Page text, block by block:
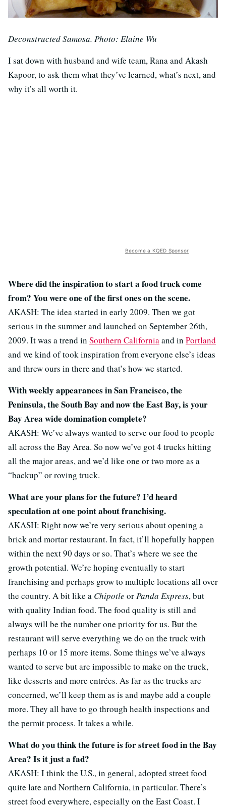
Deconstructed Samosa. Photo: Elaine Wu
I sat down with husband and wife team, Rana and Akash
Kapoor, to ask them what they’ve learned, what’s next, and
why it’s all worth it.
Become a KQED Sponsor
Where did the inspiration to start a food truck come
from? You were one of the first ones on the scene.
AKASH: The idea started in early 2009. Then we got
serious in the summer and launched on September 26th,
2009. It was a trend in Southern Californiaand in Portland
and we kind of took inspiration from everyone else’s ideas
and threw ours in there and that’s how we started.
With weekly appearances in San Francisco, the
Peninsula, the South Bay and now the East Bay, is your
Bay Area wide domination complete?
AKASH: We’ve always wanted to serve our food to people
all across the Bay Area. So now we’ve got 4 trucks hitting
all the major areas, and we’d like one or two more as a
“backup” or roving truck.
What are your plans for the future? I’d heard
speculation at one point about franchising.
AKASH: Right now we’re very serious about opening a
brick and mortar restaurant. In fact, it’ll hopefully happen
within the next 90 days or so. That’s where we see the
growth potential. We’re hoping eventually to start
franchising and perhaps grow to multiple locations all over
the country. A bit like a Chipotle orPanda Express, but
with quality Indian food. The food quality is still and
always will be the number one priority for us. But the
restaurant will serve everything we do on the truck with
perhaps 10 or 15 more items. Some things we’ve always
wanted to serve but are impossible to make on the truck,
like desserts and more entrées. As far as the trucks are
concerned, we’ll keep them as is and maybe add a couple
more. They all have to go through health inspections and
the permit process. It takes a while.
What do you think the future is for street food in the Bay
Area? Is it just a fad?
AKASH: I think the U.S., in general, adopted street food
quite late and Northern California, in particular. There’s
street food everywhere, especially on the East Coast. I